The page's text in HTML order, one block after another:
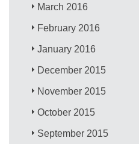
March 2016
February 2016
January 2016
December 2015
November 2015
October 2015
September 2015